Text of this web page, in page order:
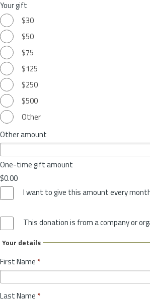
Your gift
$30
$50
$75
$125
$250
$500
Other
Other amount
One-time gift amount
$0.00
I want to give this amount every
This donation is from a company or
Your details
First Name *
Last Name *